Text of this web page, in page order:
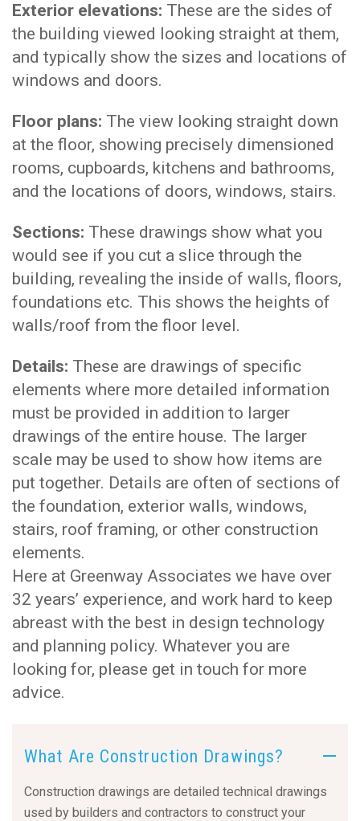
Exterior elevations: These are the sides of
the building viewed looking straight at them,
and typically show the sizes and locations of
windows and doors.
Floor plans: The view looking straight down
at the floor, showing precisely dimensioned
rooms, cupboards, kitchens and bathrooms,
and the locations of doors, windows, stairs.
Sections: These drawings show what you
would see if you cut a slice through the
building, revealing the inside of walls, floors,
foundations etc. This shows the heights of
walls/roof from the floor level.
Details: These are drawings of specific
elements where more detailed information
must be provided in addition to larger
drawings of the entire house. The larger
scale may be used to show how items are
put together. Details are often of sections of
the foundation, exterior walls, windows,
stairs, roof framing, or other construction
elements.
Here at Greenway Associates we have over
32 years’ experience, and work hard to keep
abreast with the best in design technology
and planning policy. Whatever you are
looking for, please get in touch for more
advice.
What Are Construction Drawings?
Construction drawings are detailed technical drawings
used by builders and contractors to construct your